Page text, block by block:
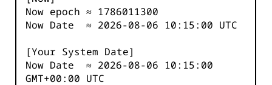
Now epoch ≈ 1786011301
Now Date ≈ 2026-08-06 10:15:00 UTC
[Your System Date]
Now Date ≈ 2026-08-06 10:15:00
GMT+00:00 UTC